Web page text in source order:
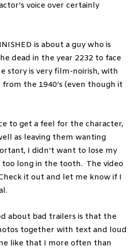
voice over certainly
is about a guy who is
dead in the year 2232 to face
story is very film-noirish, with
the 1940’s (even though it
to get a feel for the character,
as leaving them wanting
I didn’t want to lose my
long in the tooth. The video
it out and let me know if I
about bad trailers is that the
together with text and loud
like that I more often than